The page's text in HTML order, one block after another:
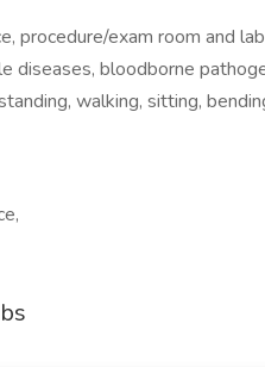
procedure/exam room and
diseases, bloodborne
walking, sitting,